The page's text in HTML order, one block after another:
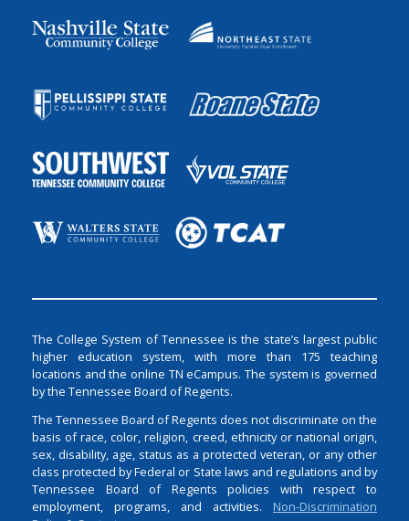
The College System of Tennessee is the state’s largest public
higher education system, with more than 175 teaching
locations and the online TN eCampus. The system is governed
by the Tennessee Board of Regents.
The Tennessee Board of Regents does not discriminate on the
basis of race, color, religion, creed, ethnicity or national origin,
sex, disability, age, status as a protected veteran, or any other
class protected by Federal or State laws and regulations and by
Tennessee Board of Regents policies with respect to
employment, programs, and activities. Non-Discrimination